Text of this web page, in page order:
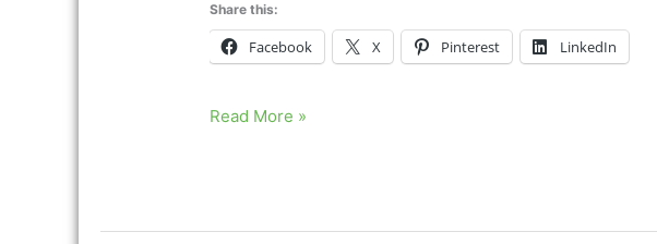
Share this:
Facebook X Pinterest LinkedIn
Holiday
Day
Read More »